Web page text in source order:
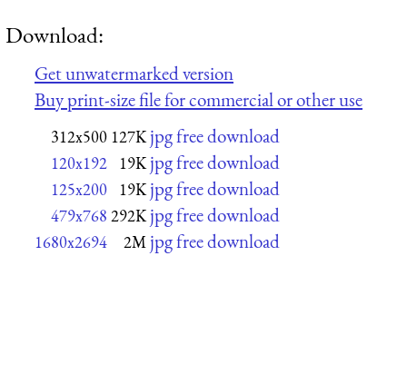
Download:
Get unwatermarked version
Buy print-size file for commercial or other use
312x500 127K jpg free download
120x192 19K jpg free download
125x200 19K jpg free download
479x768 292K jpg free download
1680x2694 2M jpg free download